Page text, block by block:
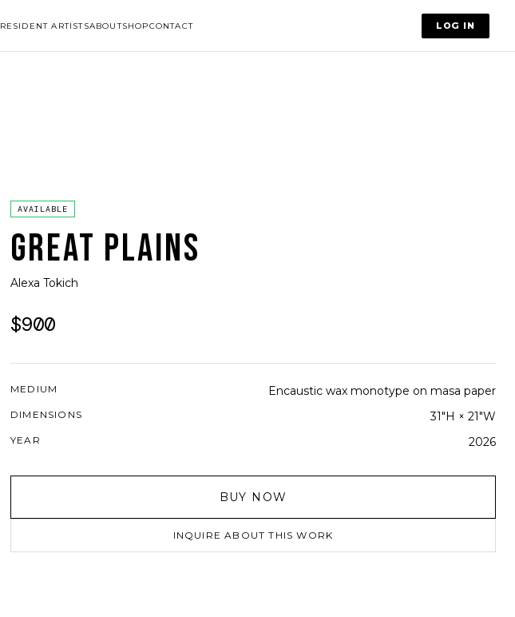
RESIDENT ARTISTSABOUTSHOPCONTACT LOG IN
AVAILABLE
GREAT PLAINS
Alexa Tokich
$900
MEDIUM Encaustic wax monotype on masa paper
DIMENSIONS 31"H × 21"W
YEAR 2026
BUY NOW
INQUIRE ABOUT THIS WORK